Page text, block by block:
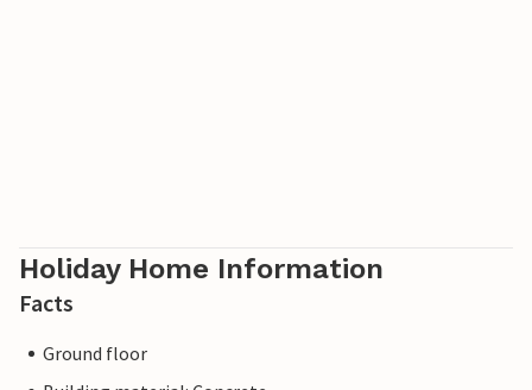
Holiday Home Information
Facts
Ground floor